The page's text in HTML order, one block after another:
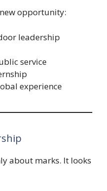
opportunity:
leadership
service
experience
about marks. It looks